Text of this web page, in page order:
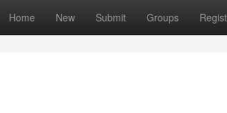
Home New Submit Groups